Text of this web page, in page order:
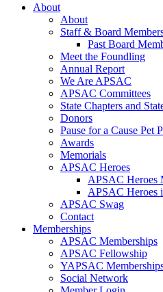
About
About
Staff & Board
Past Board
Meet the Foundling
Annual Report
We Are APSAC
APSAC Committees
State Chapters and
Donors
Pause for a Cause Pet
Awards
Memorials
APSAC Heroes
APSAC Heroes
APSAC Heroes
APSAC Swag
Contact
Memberships
APSAC Memberships
APSAC Fellowship
YAPSAC
Social Network